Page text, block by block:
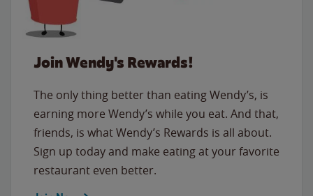
Join Wendy's Rewards!
The only thing better than eating Wendy’s, is
earning more Wendy’s while you eat. And that,
friends, is what Wendy’s Rewards is all about.
Sign up today and make eating at your favorite
restaurant even better.